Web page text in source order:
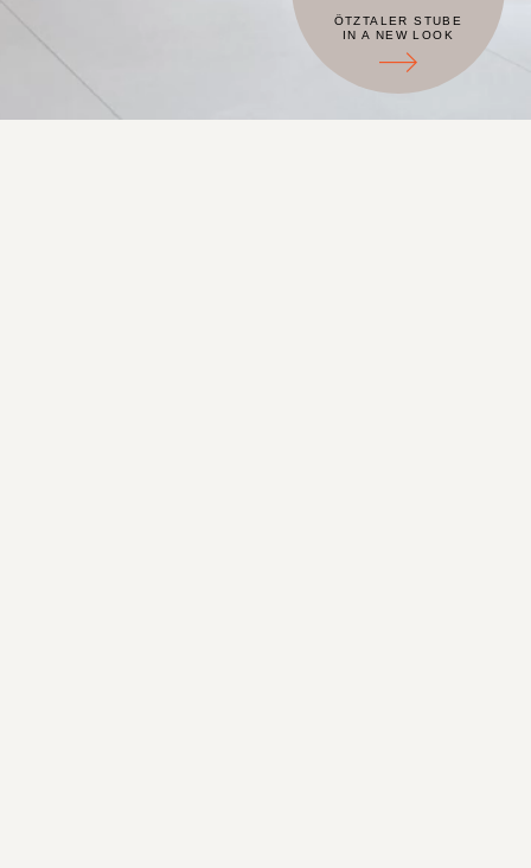
ÖTZTALER STUBE
IN A NEW LOOK